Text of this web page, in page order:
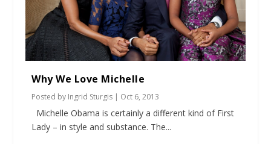
Why We Love Michelle
Posted by Ingrid Sturgis | Oct 6, 2013
Michelle Obama is certainly a different kind of First
Lady – in style and substance. The...